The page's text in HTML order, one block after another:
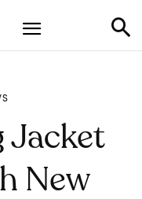
Jacket
New